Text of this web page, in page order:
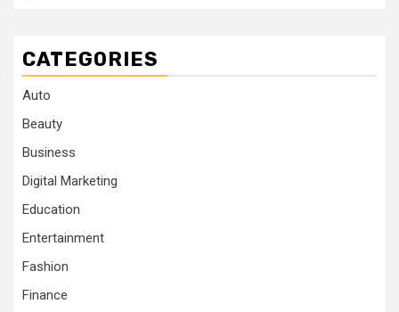
CATEGORIES
Auto
Beauty
Business
Digital Marketing
Education
Entertainment
Fashion
Finance